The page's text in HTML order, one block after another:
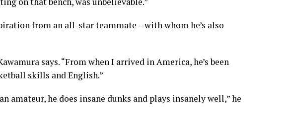
from an all-star teammate – with whom he’s also
says. “From when I arrived in America, he’s been
skills and English.”
amateur, he does insane dunks and plays insanely well,” he